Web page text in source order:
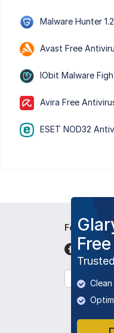
Malware Hunter
Avast Free
IObit Malware Fighter
Avira Free Antivirus
ESET NOD32
Clean
Follow Us
English